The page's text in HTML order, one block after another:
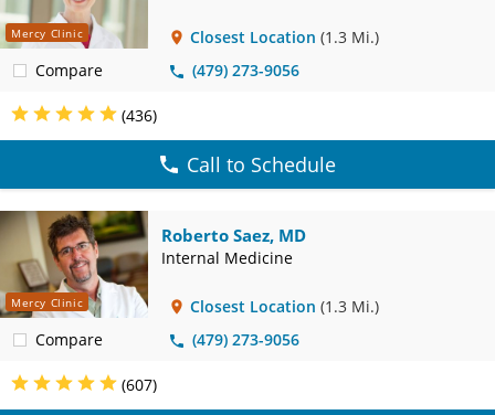
Mercy Clinic
Compare
Closest Location (1.3 Mi.)
(479) 273-9056
(436)
Call to Schedule
Mercy Clinic
Compare
Roberto Saez, MD
Internal Medicine
Closest Location (1.3 Mi.)
(479) 273-9056
(607)